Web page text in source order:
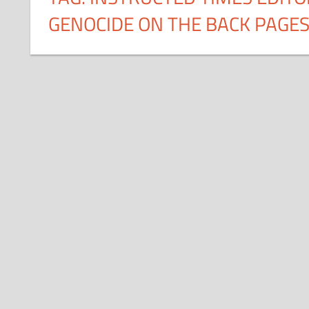
GENOCIDE ON THE BACK PAGES